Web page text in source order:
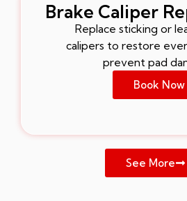
Brake Caliper
Replace sticking or
calipers to restore
prevent pad
Book Now
See More